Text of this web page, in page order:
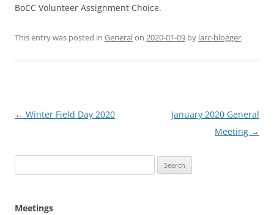
BoCC Volunteer Assignment Choice.
This entry was posted in Generalon 2020-01-09 by larc-blogger.
Post
← Winter Field Day 2020
January 2020 General
Meeting →
for:
Meetings